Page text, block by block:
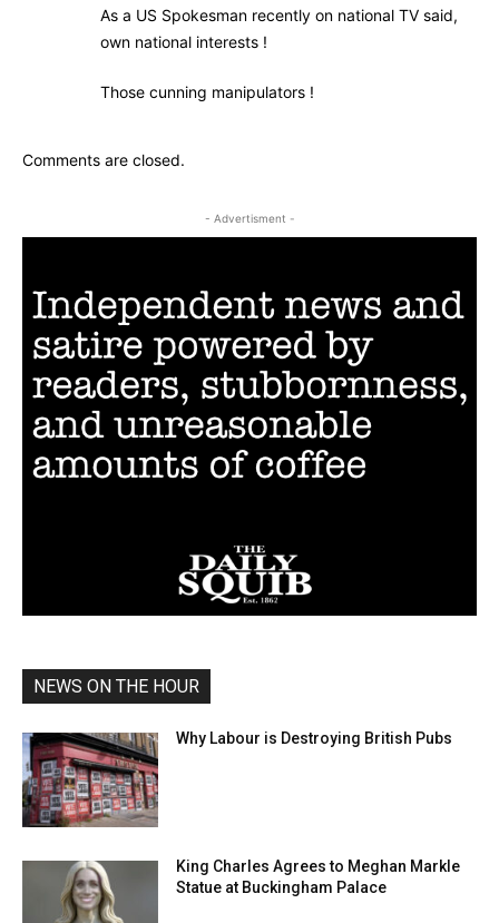
As a US Spokesman recently on national TV said,
own national interests !
Those cunning manipulators !
Comments are closed.
- Advertisment -
NEWS ON THE HOUR
Why Labour is Destroying British Pubs
King Charles Agrees to Meghan Markle
Statue at Buckingham Palace